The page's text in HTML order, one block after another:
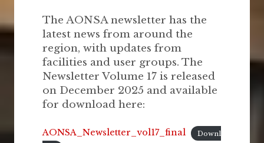
The AONSA newsletter has the
latest news from around the
region, with updates from
facilities and user groups. The
Newsletter Volume 17 is released
on December 2025 and available
for download here:
AONSA_Newsletter_vol17_final
Downl